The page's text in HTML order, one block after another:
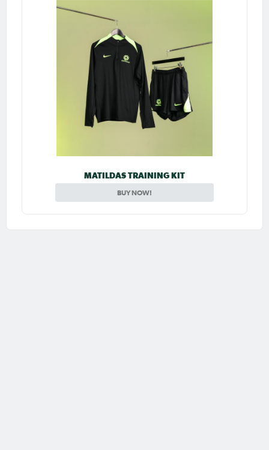
MATILDAS TRAINING KIT
BUY NOW!